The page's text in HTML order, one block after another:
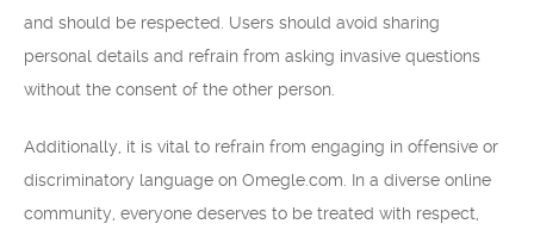
and should be respected. Users should avoid sharing
personal details and refrain from asking invasive questions
without the consent of the other person.
Additionally, it is vital to refrain from engaging in offensive or
discriminatory language on Omegle.com. In a diverse online
community, everyone deserves to be treated with respect,